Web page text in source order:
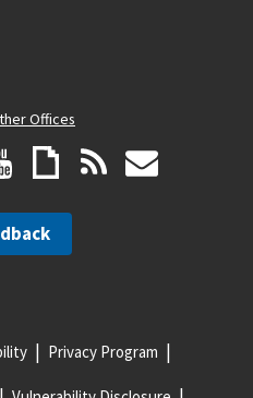
Offices
Privacy Program